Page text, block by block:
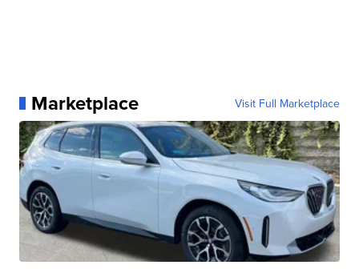
Marketplace Visit Full Marketplace